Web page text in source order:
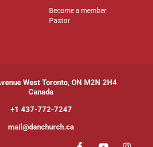
Become a member
Pastor
West Toronto, ON M2N 2H4
Canada
+1 437-772-7247
mail@danchurch.ca